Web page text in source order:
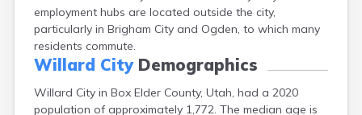
employment hubs are located outside the city,
particularly in Brigham City and Ogden, to which many
residents commute.
Willard CityDemographics
Willard City in Box Elder County, Utah, had a 2020
population of approximately 1,772. The median age is
Corinne
Cornish
Delta
Deweyville
Draper